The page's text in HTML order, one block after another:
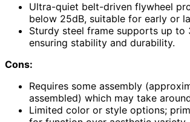
Ultra-quiet belt-driven flywheel
below 25dB, suitable for early or
Sturdy steel frame supports up to
ensuring stability and durability.
Cons:
Requires some assembly
assembled) which may take
Limited color or style options;